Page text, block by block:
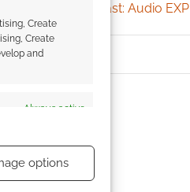
Create
Create
and
Always active
options
Podcast: Audio EXP